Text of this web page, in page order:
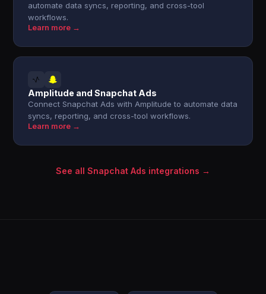
automate data syncs, reporting, and cross-tool
workflows.
Learn more →
Amplitude and Snapchat Ads
Connect Snapchat Ads with Amplitude to automate data
syncs, reporting, and cross-tool workflows.
Learn more →
See all Snapchat Ads integrations →